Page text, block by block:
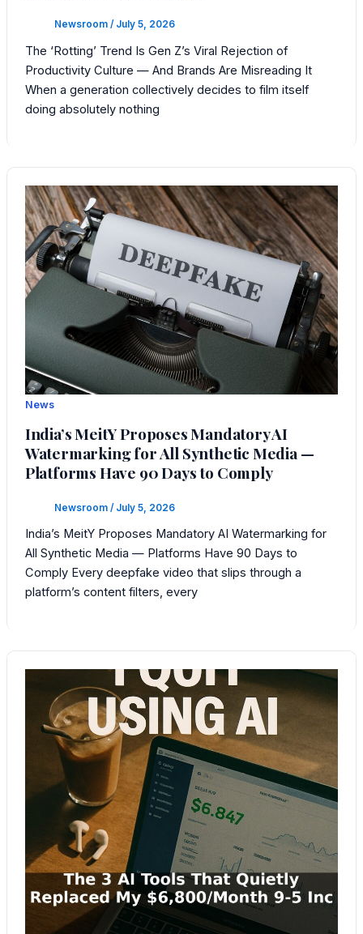
Newsroom / July 5, 2026
The ‘Rotting’ Trend Is Gen Z’s Viral Rejection of
Productivity Culture — And Brands Are Misreading It
When a generation collectively decides to film itself
doing absolutely nothing
News
India’s MeitY Proposes Mandatory AI
Watermarking for All Synthetic Media —
Platforms Have 90 Days to Comply
Newsroom / July 5, 2026
India’s MeitY Proposes Mandatory AI Watermarking for
All Synthetic Media — Platforms Have 90 Days to
Comply Every deepfake video that slips through a
platform’s content filters, every